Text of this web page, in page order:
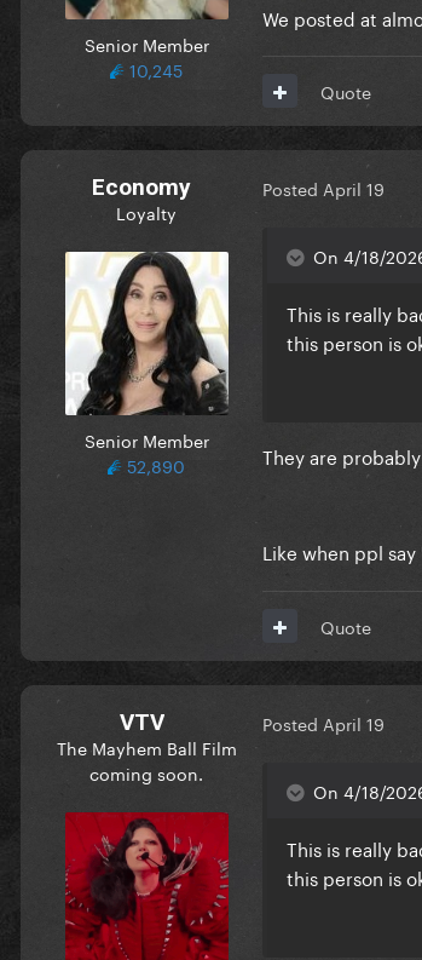
Senior Member
10,245
We posted at
Quote
Economy
Loyalty
Senior Member
52,890
Posted April 19
On 4/18/
This is really
this person is
They are
Like when ppl
Quote
VTV
The Mayhem Ball Film
coming soon.
Posted April 19
On 4/18/
This is really
this person is